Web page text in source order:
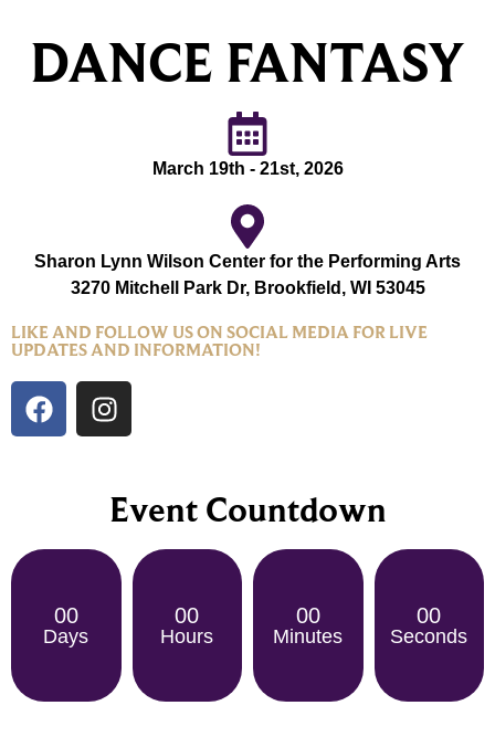
DANCE FANTASY
March 19th - 21st, 2026
Sharon Lynn Wilson Center for the Performing Arts
3270 Mitchell Park Dr, Brookfield, WI 53045
LIKE AND FOLLOW US ON SOCIAL MEDIA FOR LIVE
UPDATES AND INFORMATION!
Event Countdown
00
Days
00
Hours
00
Minutes
00
Seconds